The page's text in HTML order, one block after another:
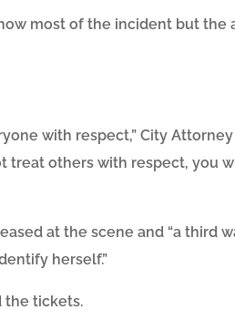
most of the incident but
with respect,” City
others with respect, you
at the scene and “a third
herself.”
the tickets.